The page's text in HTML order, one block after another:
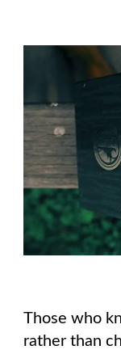
Those who
rather than